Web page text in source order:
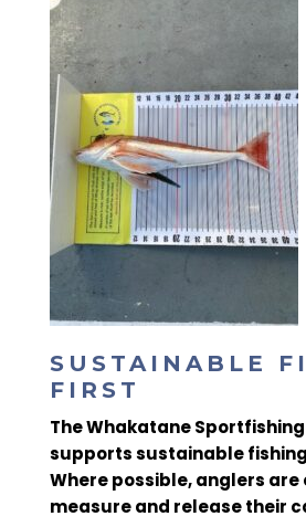
SUSTAINABLE
FIRST
TheWhakatane
supports sustainable
Where possible, anglers
measure and releasetheir